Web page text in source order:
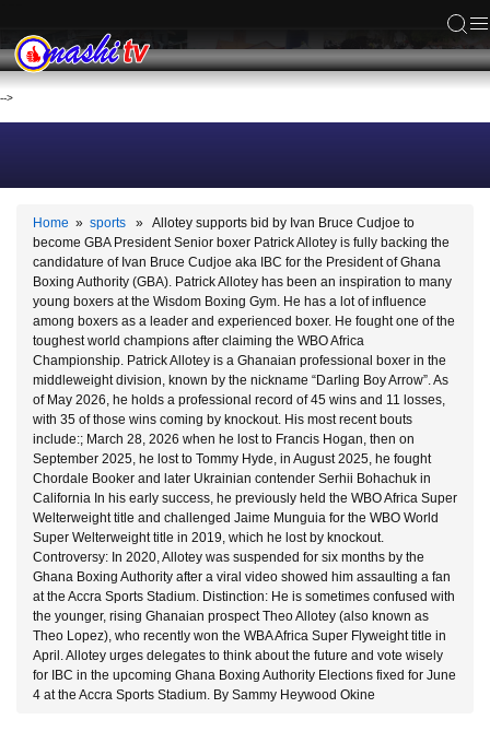
-->
Home » sports » Allotey supports bid by Ivan Bruce Cudjoe to
become GBA President Senior boxer Patrick Allotey is fully backing the
candidature of Ivan Bruce Cudjoe aka IBC for the President of Ghana
Boxing Authority (GBA). Patrick Allotey has been an inspiration to many
young boxers at the Wisdom Boxing Gym. He has a lot of influence
among boxers as a leader and experienced boxer. He fought one of the
toughest world champions after claiming the WBO Africa
Championship. Patrick Allotey is a Ghanaian professional boxer in the
middleweight division, known by the nickname “Darling Boy Arrow”. As
of May 2026, he holds a professional record of 45 wins and 11 losses,
with 35 of those wins coming by knockout. His most recent bouts
include:; March 28, 2026 when he lost to Francis Hogan, then on
September 2025, he lost to Tommy Hyde, in August 2025, he fought
Chordale Booker and later Ukrainian contender Serhii Bohachuk in
California In his early success, he previously held the WBO Africa Super
Welterweight title and challenged Jaime Munguia for the WBO World
Super Welterweight title in 2019, which he lost by knockout.
Controversy: In 2020, Allotey was suspended for six months by the
Ghana Boxing Authority after a viral video showed him assaulting a fan
at the Accra Sports Stadium. Distinction: He is sometimes confused with
the younger, rising Ghanaian prospect Theo Allotey (also known as
Theo Lopez), who recently won the WBA Africa Super Flyweight title in
April. Allotey urges delegates to think about the future and vote wisely
for IBC in the upcoming Ghana Boxing Authority Elections fixed for June
4 at the Accra Sports Stadium. By Sammy Heywood Okine